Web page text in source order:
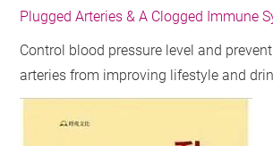
Plugged Arteries & A Clogged Immune
Control blood pressure level and
arteries from improving lifestyle and